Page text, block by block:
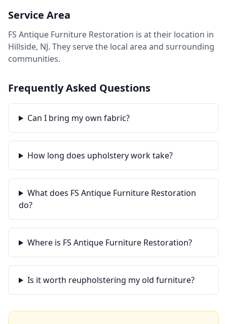
Service Area
FS Antique Furniture Restoration is at their location in
Hillside, NJ. They serve the local area and surrounding
communities.
Frequently Asked Questions
Can I bring my own fabric?
How long does upholstery work take?
What does FS Antique Furniture Restoration
do?
Where is FS Antique Furniture Restoration?
Is it worth reupholstering my old furniture?